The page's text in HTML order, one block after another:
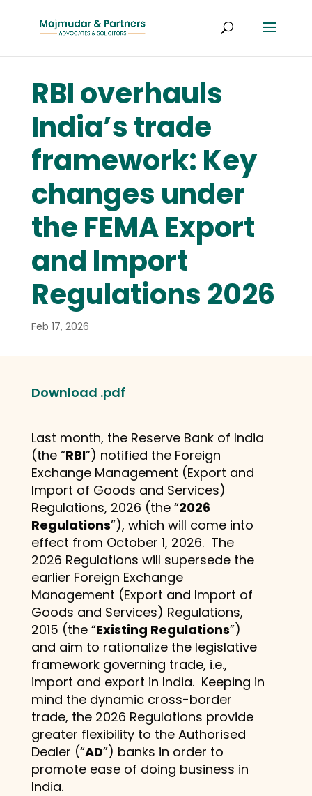
RBI overhauls
India’s trade
framework: Key
changes under
the FEMA Export
and Import
Regulations 2026
Feb 17, 2026
Download .pdf
Last month, the Reserve Bank of India
(the “RBI”) notified the Foreign
Exchange Management (Export and
Import of Goods and Services)
Regulations, 2026 (the “2026
Regulations”), which will come into
effect from October 1, 2026. The
2026 Regulations will supersede the
earlier Foreign Exchange
Management (Export and Import of
Goods and Services) Regulations,
2015 (the “Existing Regulations”)
and aim to rationalize the legislative
framework governing trade, i.e.,
import and export in India. Keeping in
mind the dynamic cross-border
trade, the 2026 Regulations provide
greater flexibility to the Authorised
Dealer (“AD”) banks in order to
promote ease of doing business in
India.